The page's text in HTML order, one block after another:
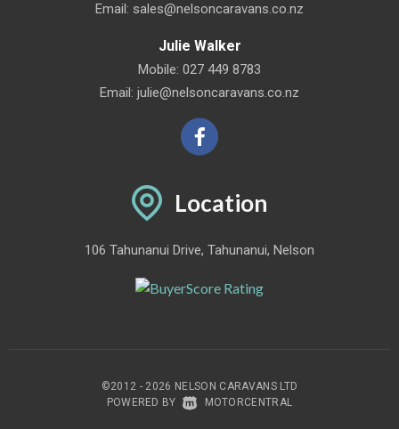
Email: sales@nelsoncaravans.co.nz
Julie Walker
Mobile: 027 449 8783
Email: julie@nelsoncaravans.co.nz
Location
106 Tahunanui Drive, Tahunanui, Nelson
©2012 - 2026 NELSON CARAVANS LTD
POWERED BY MOTORCENTRAL